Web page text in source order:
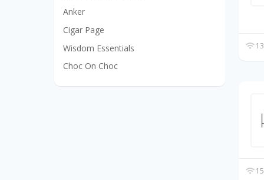
Anker
Cigar Page
Wisdom Essentials
Choc On Choc